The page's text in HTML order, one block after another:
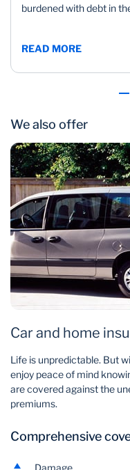
burdened with debt in
READ MORE
We also offer
Car and home
Life is unpredictable. But
enjoy peace of mind
are covered against the
premiums.
Comprehensive
Damage